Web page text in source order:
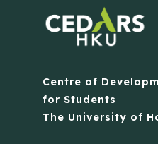
Centre of
for Students
The University of